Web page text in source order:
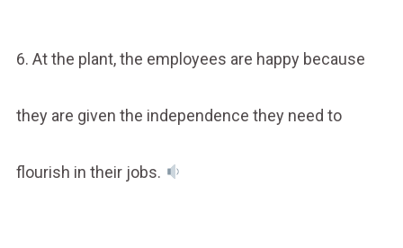
6. At the plant, the employees are happy because
they are given the independence they need to
flourish in their jobs.